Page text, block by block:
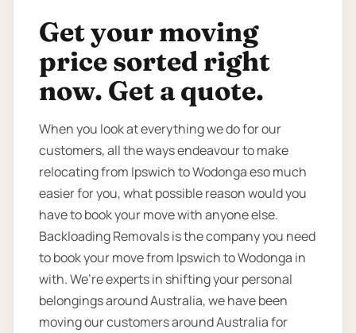
Get your moving
price sorted right
now. Get a quote.
When you look at everything we do for our
customers, all the ways endeavour to make
relocating from Ipswich to Wodonga eso much
easier for you, what possible reason would you
have to book your move with anyone else.
Backloading Removals is the company you need
to book your move from Ipswich to Wodonga in
with. We’re experts in shifting your personal
belongings around Australia, we have been
moving our customers around Australia for